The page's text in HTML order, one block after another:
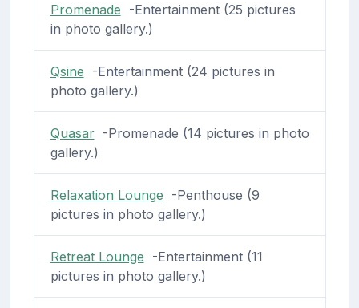
Promenade -Entertainment (25 pictures
in photo gallery.)
Qsine -Entertainment (24 pictures in
photo gallery.)
Quasar-Promenade (14 pictures in photo
gallery.)
Relaxation Lounge -Penthouse (9
pictures in photo gallery.)
Retreat Lounge -Entertainment (11
pictures in photo gallery.)